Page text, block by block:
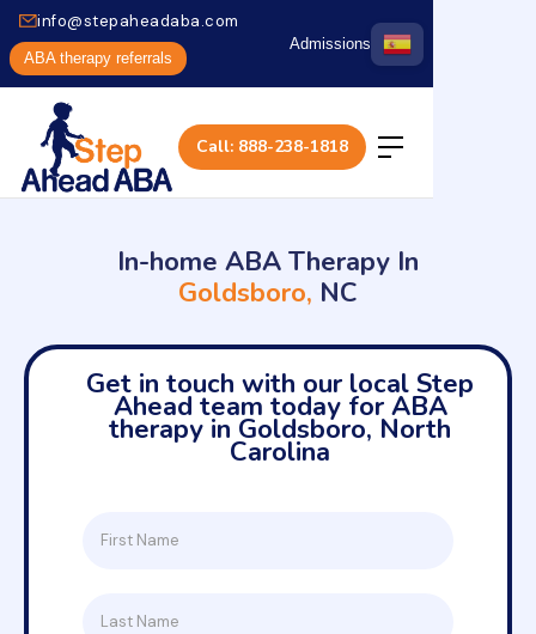
info@stepaheadaba.com
ABA therapy referrals
Admissions
Call: 888-238-1818
In-home ABA Therapy In
Goldsboro, NC
Get in touch with our local Step
Ahead team today for ABA
therapy in Goldsboro, North
Carolina